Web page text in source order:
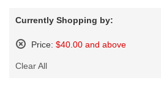
Currently Shopping by:
Price: $40.00 and above
This
Clear All